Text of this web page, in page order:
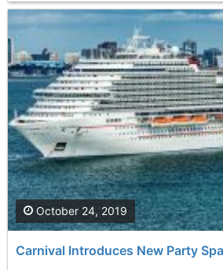
Carnival Introduces New Party
October 24, 2019